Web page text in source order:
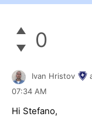
0
Ivan Hristov
07:34 AM
Hi Stefano,